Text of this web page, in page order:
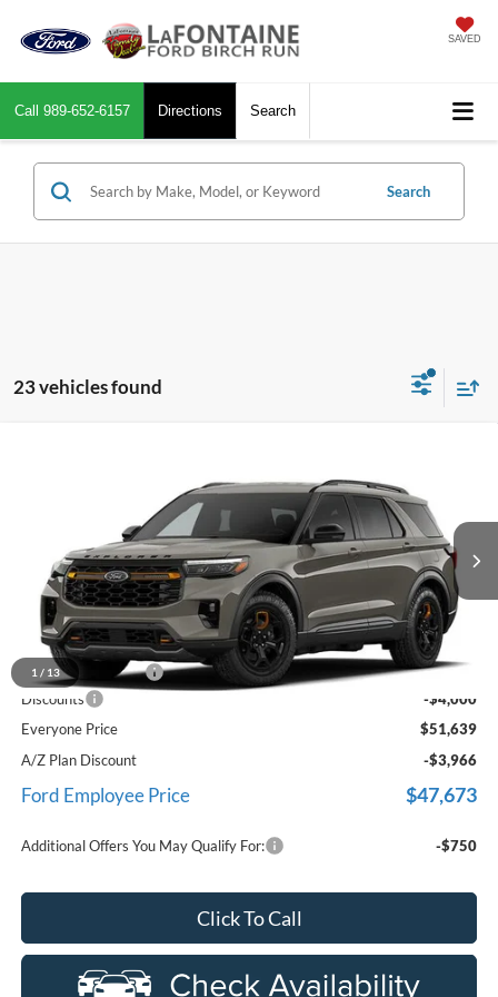
SAVED
Call 989-652-6157 Directions Search
Search
23 vehicles found
1 / 13
LaFontaine Ford Birch Run
1FMUK8JH7TGC34304Stock:26D624Model:K8J
Dealer Ordered Ext. Int.
EVERYONE PRICE
Less
MSRP
$55,325
Doc Fee + CVR Fee
+$314
Discounts
-$4,000
Everyone Price
$51,639
A/Z Plan Discount
-$3,966
Ford Employee Price $47,673
Additional Offers You May Qualify For: -$750
Click To Call